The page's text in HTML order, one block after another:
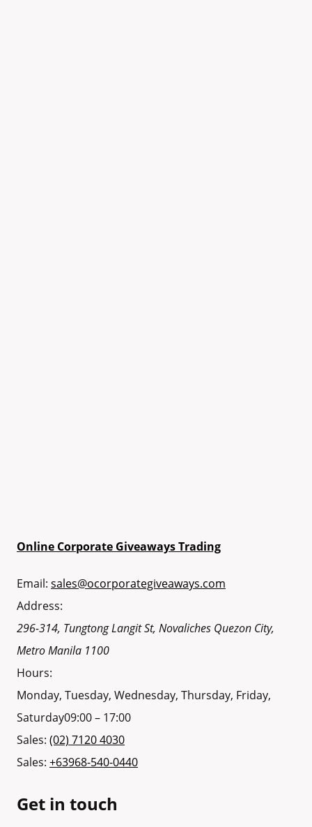
Online Corporate Giveaways Trading
Email: sales@ocorporategiveaways.com
Address:
296-314, Tungtong Langit St, Novaliches Quezon City,
Metro Manila 1100
Hours:
Monday, Tuesday, Wednesday, Thursday, Friday,
Saturday09:00 – 17:00
Sales: (02) 7120 4030
Sales: +63968-540-0440
Get in touch